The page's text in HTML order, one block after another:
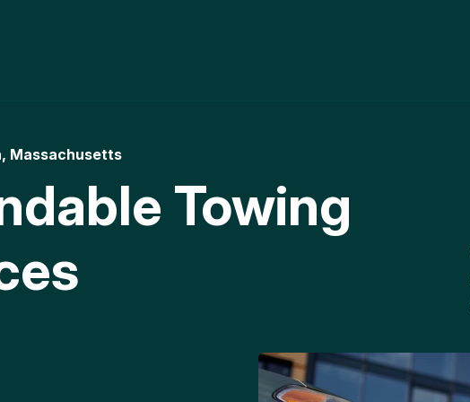
Massachusetts
Towing